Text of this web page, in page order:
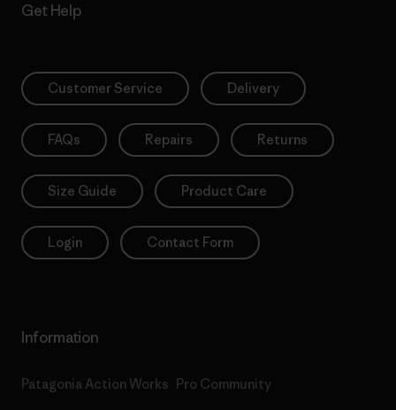
Get Help
Customer Service Delivery
FAQs Repairs Returns
Size Guide Product Care
Login Contact Form
Information
Patagonia Action Works Pro Community